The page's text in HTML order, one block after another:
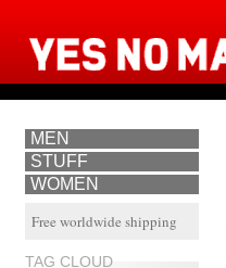
MEN
STUFF
WOMEN
Free worldwide shipping
TAG CLOUD